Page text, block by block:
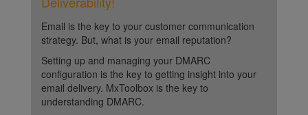
Email is the key to your customer communication
strategy. But, what is your email reputation?
Setting up and managing your DMARC
configuration is the key to getting insight into your
email delivery. MxToolbox is the key to
understanding DMARC.